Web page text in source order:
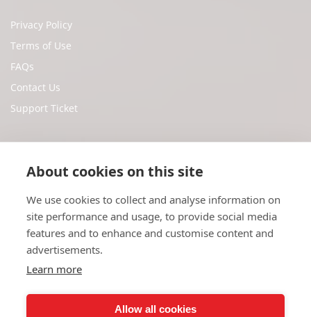
Privacy Policy
Terms of Use
FAQs
Contact Us
Support Ticket
Social Media
Facebook
Twitter
Youtube
About cookies on this site
We use cookies to collect and analyse information on
site performance and usage, to provide social media
features and to enhance and customise content and
advertisements.
Learn more
Allow all cookies